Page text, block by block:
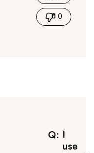
s
0
Q
use